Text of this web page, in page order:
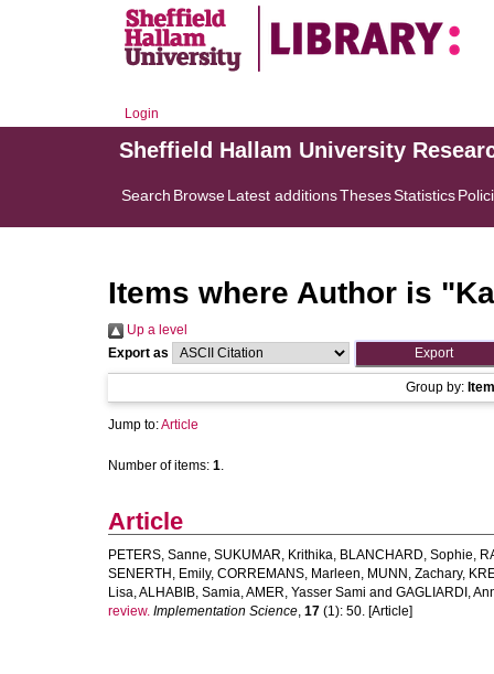
Login
Sheffield Hallam University
Search BrowseLatest additionsThesesStatistics
Items where Author is "
Up a level
Export as
Group by:
Jump to:Article
Number of items: 1.
Article
PETERS, Sanne, SUKUMAR, Krithika, BLANCHARD, Sophie,
SENERTH, Emily, CORREMANS, Marleen, MUNN, Zachary,
Lisa,ALHABIB, Samia,AMER, Yasser Sami and GAGLIARDI,
review. Implementation Science, 17 (1): 50. [Article]